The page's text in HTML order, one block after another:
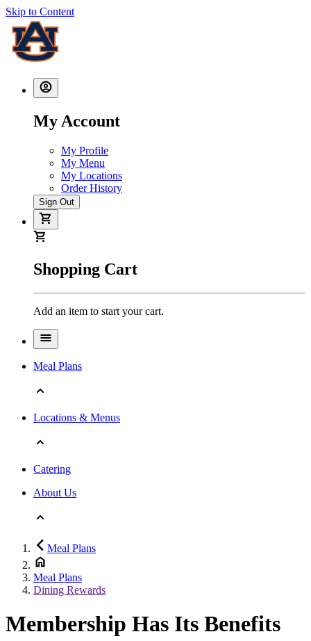
Skip to Content
My Account
My Profile
My Menu
My Locations
Order History
Sign Out
Shopping Cart
Add an item to start your cart.
Meal Plans
Locations & Menus
Catering
About Us
Meal Plans
Meal Plans
Dining Rewards
Membership Has Its Benefits